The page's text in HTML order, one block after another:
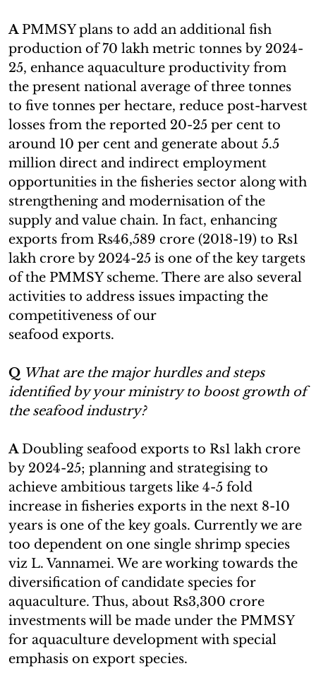
APMMSY plans to add an additional fish
production of 70 lakh metric tonnes by 2024-
25, enhance aquaculture productivity from
the present national average of three tonnes
to five tonnes per hectare, reduce post-harvest
losses from the reported 20-25 per cent to
around 10 per cent and generate about 5.5
million direct and indirect employment
opportunities in the fisheries sector along with
strengthening and modernisation of the
supply and value chain. In fact, enhancing
exports from Rs46,589 crore (2018-19) to Rs1
lakh crore by 2024-25 is one of the key targets
of the PMMSY scheme. There are also several
activities to address issues impacting the
competitiveness of our
seafood exports.
Q What are the major hurdles and steps
identified by your ministry to boost growth of
the seafood industry?
ADoubling seafood exports to Rs1 lakh crore
by 2024-25; planning and strategising to
achieve ambitious targets like 4-5 fold
increase in fisheries exports in the next 8-10
years is one of the key goals. Currently we are
too dependent on one single shrimp species
viz L. Vannamei. We are working towards the
diversification of candidate species for
aquaculture. Thus, about Rs3,300 crore
investments will be made under the PMMSY
for aquaculture development with special
emphasis on export species.